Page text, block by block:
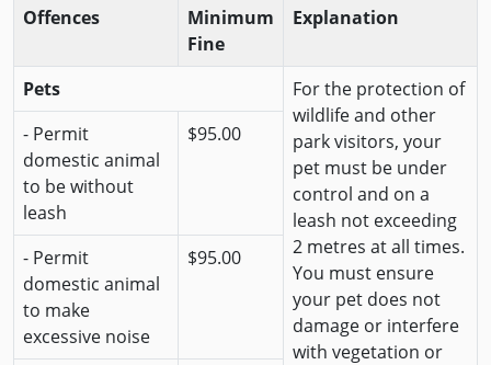
Offences
Minimum
Fine
Explanation
Pets
For the protection of
wildlife and other
park visitors, your
pet must be under
control and on a
leash not exceeding
2 metres at all times.
You must ensure
your pet does not
damage or interfere
with vegetation or
- Permit
domestic animal
to be without
leash
$95.00
- Permit
domestic animal
to make
excessive noise
$95.00